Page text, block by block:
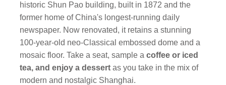
historic Shun Pao building, built in 1872 and the
former home of China's longest-running daily
newspaper. Now renovated, it retains a stunning
100-year-old neo-Classical embossed dome and a
mosaic floor. Take a seat, sample acoffee or iced
tea, and enjoy a dessert as you take in the mix of
modern and nostalgic Shanghai.